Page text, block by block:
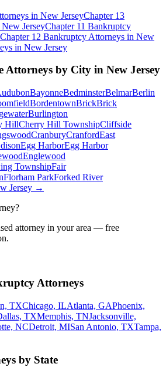
in New JerseyChapter 13
New JerseyChapter 11 Bankruptcy
Chapter 12 Bankruptcy Attorneys in New
in New Jersey
Attorneys by City in New Jersey
BayonneBedminsterBelmarBerlin
BordentownBrickBrick
Burlington
HillCherry Hill TownshipCliffside
CranburyCranfordEast
Egg HarborEgg Harbor
Englewood
TownshipFair
Florham ParkForked River
Jersey →
attorney in your area — free
Attorneys
TXChicago, ILAtlanta, GAPhoenix,
TXMemphis, TNJacksonville,
NCDetroit, MISan Antonio, TXTampa,
by State